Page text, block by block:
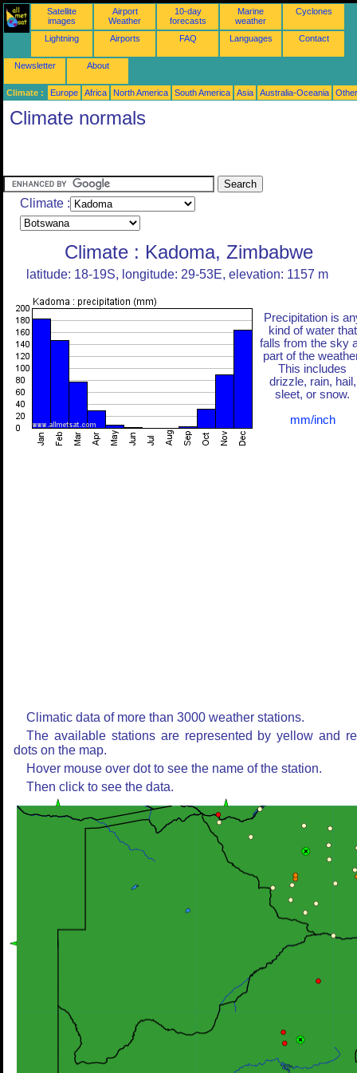
Satellite
images
Airport
Weather
10-day
forecasts
Marine
weather
Cyclones
Lightning Airports FAQ Languages Contact
Newsletter About
Climate : Europe Africa North America South America Asia Australia-Oceania
Climate normals
Climate :
Climate : Kadoma, Zimbabwe
latitude: 18-19S, longitude: 29-53E, elevation: 1157 m
Precipitation is
kind of water that
falls from the sky
part of the
This includes
drizzle, rain, hail,
sleet, or snow.
mm/inch
Climatic data of more than 3000 weather stations.
The available stations are represented by yellow and
dots on the map.
Hover mouse over dot to see the name of the station.
Then click to see the data.